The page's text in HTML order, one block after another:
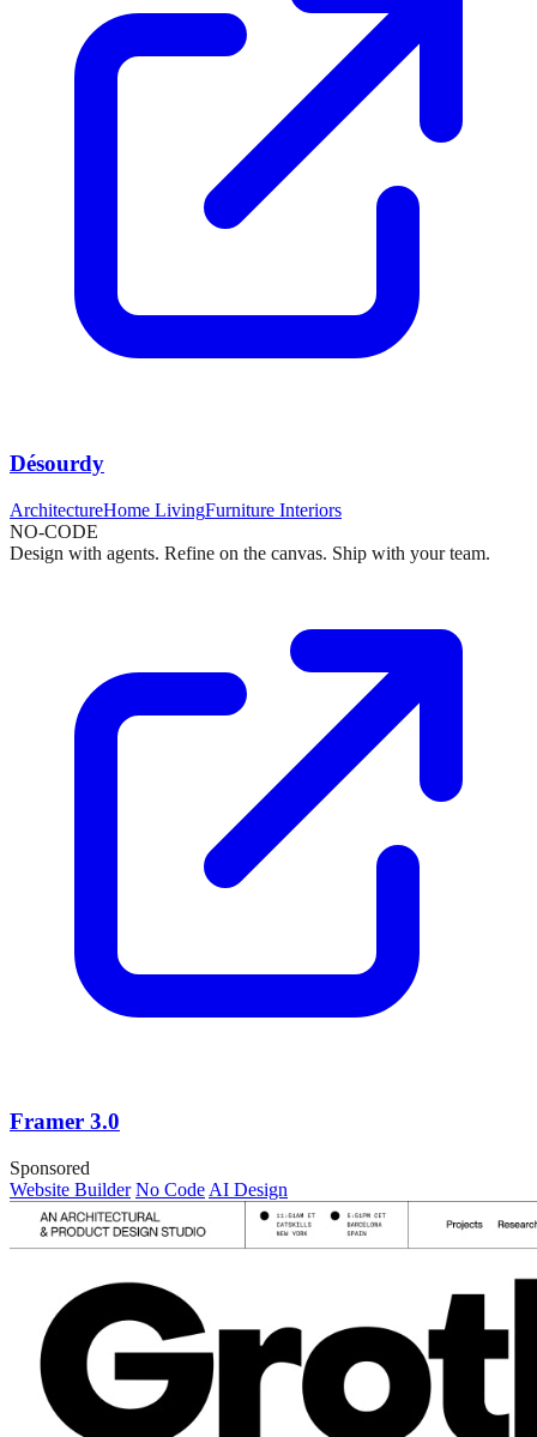
Désourdy
ArchitectureHome LivingFurniture Interiors
NO-CODE
Design with agents. Refine on the canvas. Ship with your team.
Framer 3.0
Sponsored
Website Builder No Code AI Design